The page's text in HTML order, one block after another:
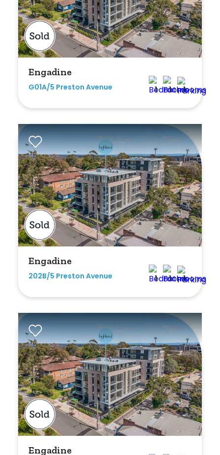
Engadine
G01A/5 Preston Avenue 1 1 1
Engadine
202B/5 Preston Avenue 1 1 1
Engadine